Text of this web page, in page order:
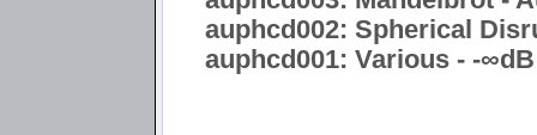
auphcd002: Spherical
auphcd001: Various - -∞dB